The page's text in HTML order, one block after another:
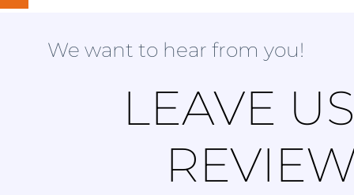
We want to hear from you!
LEAVE